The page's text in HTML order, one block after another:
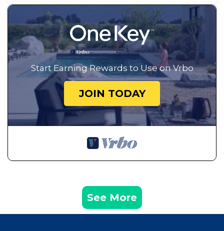
Start Earning Rewards to Use on Vrbo
JOIN TODAY
See More